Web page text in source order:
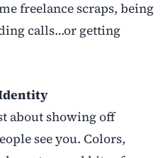
freelance scraps, being
calls…or getting
about showing off
see you. Colors,